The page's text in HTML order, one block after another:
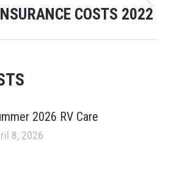
Next
COSTS 2022
2026 RV Care
8, 2026